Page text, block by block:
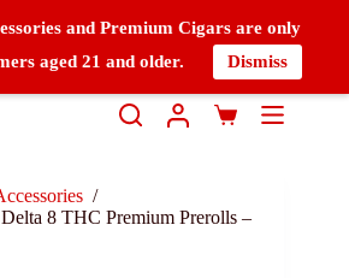
and Premium Cigars are only
aged 21 and older.
Dismiss
/
8 THC Premium Prerolls –